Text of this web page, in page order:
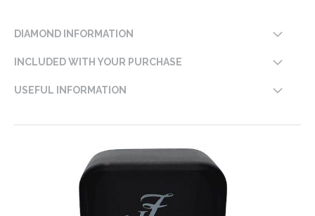
DIAMOND INFORMATION
INCLUDED WITH YOUR PURCHASE
USEFUL INFORMATION